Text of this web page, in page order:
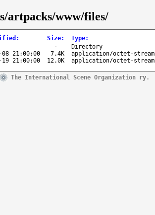
artpacks/www/files/
: Size: Type:
-
Directory
08 21:00:00 7.4K
application/octet-stream
19 21:00:00 12.0K application/octet-stream
The International Scene Organization ry.